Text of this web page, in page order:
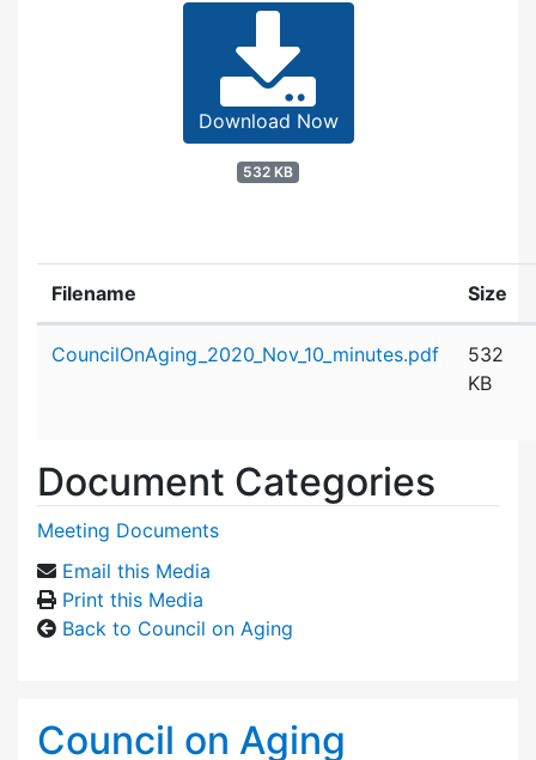
Download Now
532 KB
Filename Size
CouncilOnAging_2020_Nov_10_minutes.pdf
532
KB
Document Categories
Meeting Documents
Email this Media
Print this Media
Back to Council on Aging
Council on Aging